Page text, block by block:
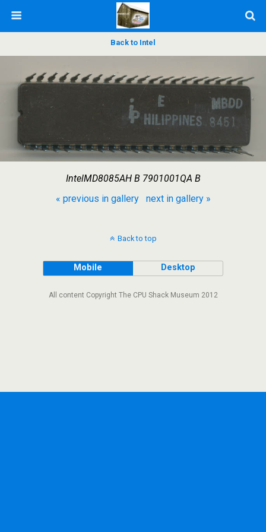
Back to Intel
IntelMD8085AH B 7901001QA B
« previous in gallery
next in gallery »
Back to top
Mobile Desktop
All content Copyright The CPU Shack Museum 2012